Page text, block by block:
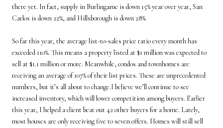
there yet. In fact, supply in Burlingame is down 15% year over year, San
Carlos is down 22%, and Hillsborough is down 28%.
So far this year, the average list-to-sales price ratio every month has
exceeded 110%. This means a property listed at $1 million was expected to
sell at $1.1 million or more. Meanwhile, condos and townhomes are
receiving an average of 107% of their list prices. These are unprecedented
numbers, but it’s all about to change.I believe we’ll continue to see
increased inventory, which will lower competition among buyers. Earlier
this year, I helped a client beat out 42 other buyers for a home. Lately,
most houses are only receiving five to seven offers. Homes will still sell